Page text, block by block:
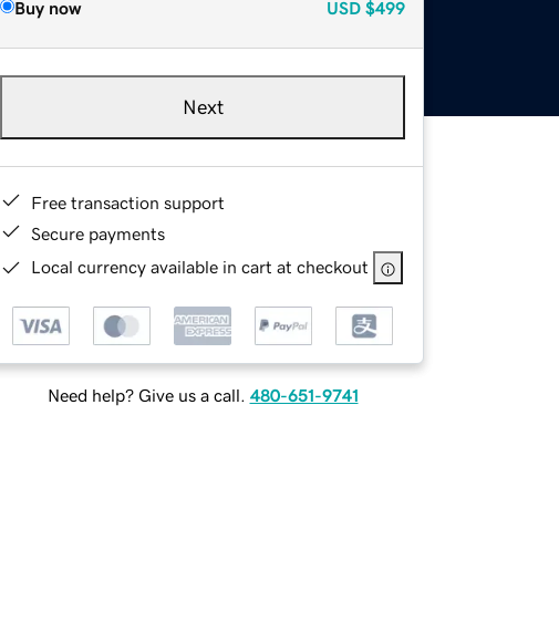
Buy now USD $499
Next
Free transaction support
Secure payments
Local currency available in cart at checkout
Need help? Give us a call. 480-651-9741